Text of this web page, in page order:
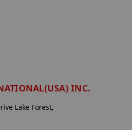
INC.
Lake Forest,